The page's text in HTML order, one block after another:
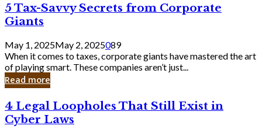
Knew
5
Tax-
Savvy
Secrets
from
Corporate
Giants
5 Tax-Savvy Secrets from Corporate
Giants
May 1, 2025May 2, 2025089
When it comes to taxes, corporate giants have mastered the art
of playing smart. These companies aren’t just...
Read more
4
Legal
Loopholes
4 Legal Loopholes That Still Exist in
Cyber Laws